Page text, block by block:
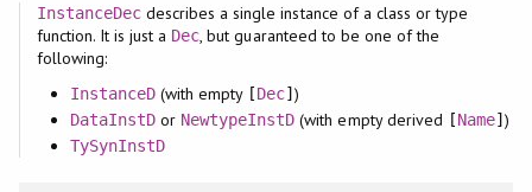
InstanceDecdescribes a single instance of a class or type
function. It is just a Dec , but guaranteed to be one of the
following:
InstanceD(with empty [Dec])
DataInstDor NewtypeInstD (with empty derived [Name] )
TySynInstD